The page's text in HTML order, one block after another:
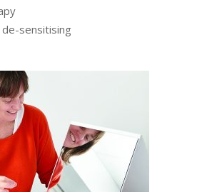
sensitising